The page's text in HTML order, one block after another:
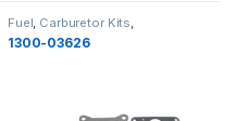
Fuel, Carburetor Kits,
MerCruiser ,Fuel
1300-03626